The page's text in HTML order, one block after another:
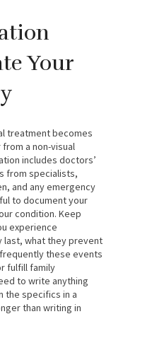
Your
treatment becomes
a non-visual
includes doctors’
from specialists,
and any emergency
to document your
condition. Keep
experience
last, what they prevent
these events
fulfill family
to write anything
the specifics in a
than writing in